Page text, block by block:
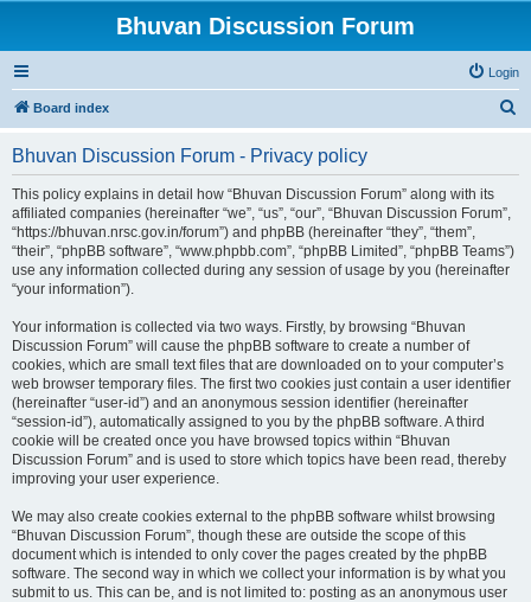
Bhuvan Discussion Forum
Login
Board index
Bhuvan Discussion Forum - Privacy policy
This policy explains in detail how “Bhuvan Discussion Forum” along with its
affiliated companies (hereinafter “we”, “us”, “our”, “Bhuvan Discussion Forum”,
“https://bhuvan.nrsc.gov.in/forum”) and phpBB (hereinafter “they”, “them”,
“their”, “phpBB software”, “www.phpbb.com”, “phpBB Limited”, “phpBB Teams”)
use any information collected during any session of usage by you (hereinafter
“your information”).
Your information is collected via two ways. Firstly, by browsing “Bhuvan
Discussion Forum” will cause the phpBB software to create a number of
cookies, which are small text files that are downloaded on to your computer’s
web browser temporary files. The first two cookies just contain a user identifier
(hereinafter “user-id”) and an anonymous session identifier (hereinafter
“session-id”), automatically assigned to you by the phpBB software. A third
cookie will be created once you have browsed topics within “Bhuvan
Discussion Forum” and is used to store which topics have been read, thereby
improving your user experience.
We may also create cookies external to the phpBB software whilst browsing
“Bhuvan Discussion Forum”, though these are outside the scope of this
document which is intended to only cover the pages created by the phpBB
software. The second way in which we collect your information is by what you
submit to us. This can be, and is not limited to: posting as an anonymous user